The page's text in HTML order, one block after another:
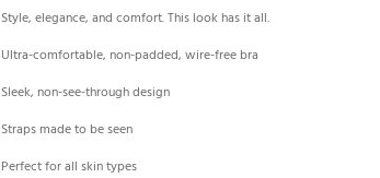
Style, elegance, and comfort. This look has it all.
Ultra-comfortable, non-padded, wire-free bra
Sleek, non-see-through design
Straps made to be seen
Perfect for all skin types